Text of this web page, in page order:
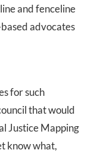
and fenceline
advocates
for such
that would
Justice Mapping
know what,